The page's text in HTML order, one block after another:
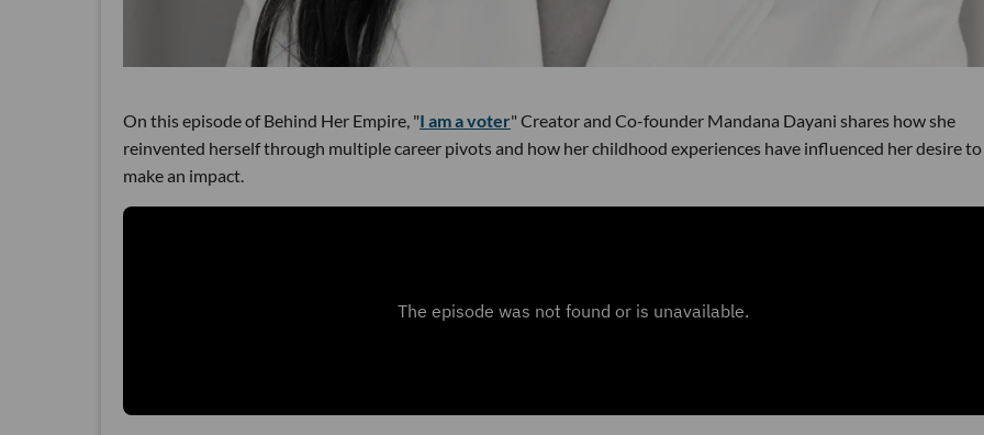
On this episode of Behind Her Empire, "I am a voter" Creator and Co-founder Mandana Dayani shares how she
reinvented herself through multiple career pivots and how her childhood experiences have influenced her desire to
make an impact.